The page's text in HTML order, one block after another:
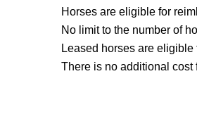
Horses are eligible for
No limit to the number of
Leased horses are eligible
There is no additional